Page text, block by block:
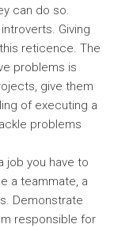
can do so.
Giving
reticence. The
problems is
give them
of executing a
problems
job you have to
a teammate, a
Demonstrate
responsible for